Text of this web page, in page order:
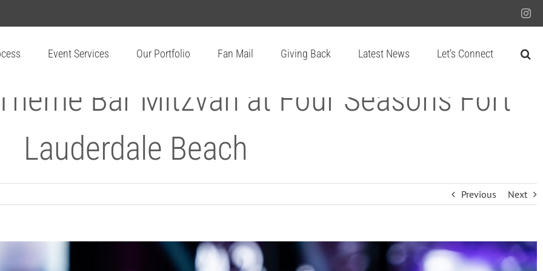
Event Services Our Portfolio Fan Mail Giving Back Latest News Let’s Connect
Bar Mitzvah at Four Seasons Fort
Lauderdale Beach
Previous Next